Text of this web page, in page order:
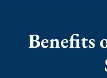
Benefits